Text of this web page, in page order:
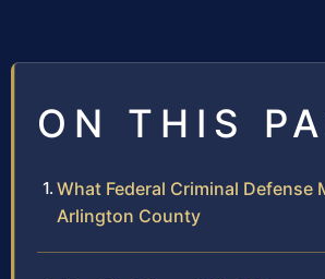
ON THIS
What Federal Criminal Defense
Arlington County